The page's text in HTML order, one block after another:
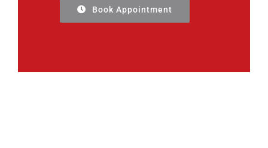
Book Appointment